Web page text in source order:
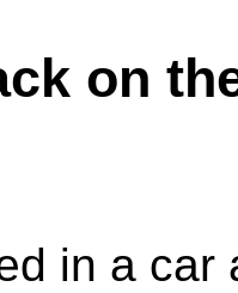
on
in a